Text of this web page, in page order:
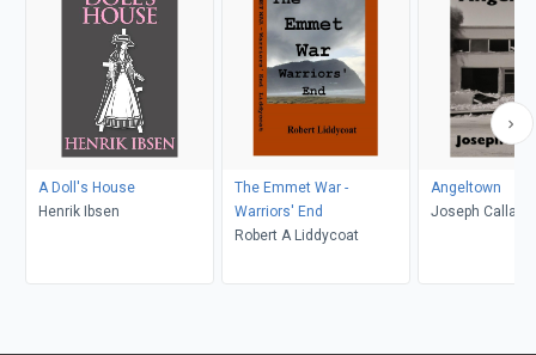
A Doll's House
Henrik Ibsen
The Emmet War -
Warriors' End
Robert A Liddycoat
Angeltown
Joseph